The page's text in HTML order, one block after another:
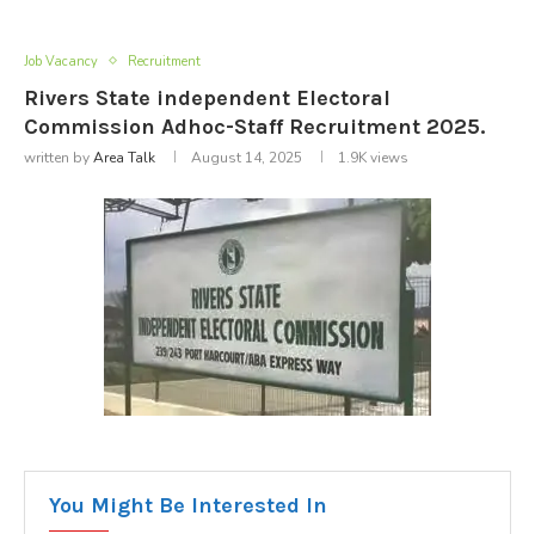
Job Vacancy Recruitment
Rivers State independent Electoral
Commission Adhoc-Staff Recruitment 2025.
written byArea Talk August 14, 2025 1.9Kviews
You Might Be Interested In